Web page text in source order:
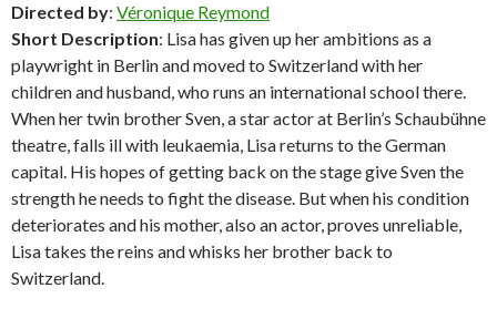
Directed by: Véronique Reymond
Short Description: Lisa has given up her ambitions as a
playwright in Berlin and moved to Switzerland with her
children and husband, who runs an international school there.
When her twin brother Sven, a star actor at Berlin’s Schaubühne
theatre, falls ill with leukaemia, Lisa returns to the German
capital. His hopes of getting back on the stage give Sven the
strength he needs to fight the disease. But when his condition
deteriorates and his mother, also an actor, proves unreliable,
Lisa takes the reins and whisks her brother back to
Switzerland.